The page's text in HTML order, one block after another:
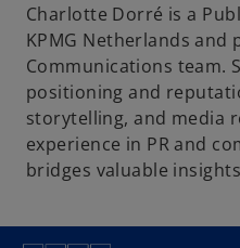
n
s
i
n
a
n
e
t
Charlotte Dorré is a
KPMG Netherlands
Communications team.
positioning and
storytelling, and media
experience in PR and
bridges valuable